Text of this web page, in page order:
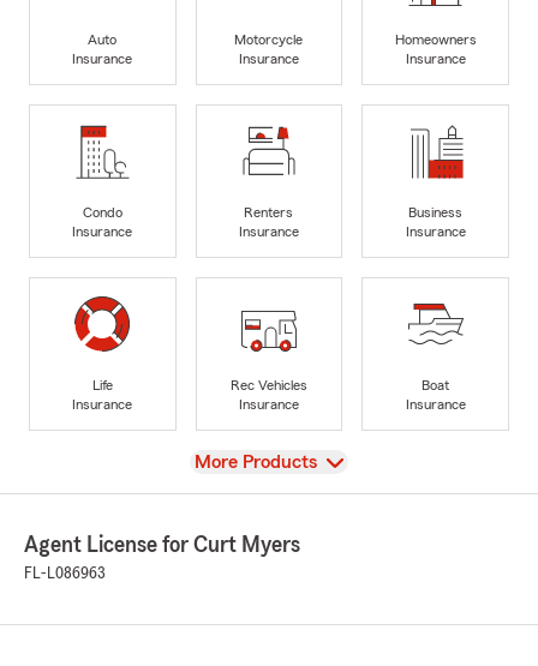
Auto
Insurance
Motorcycle
Insurance
Homeowners
Insurance
Condo
Insurance
Renters
Insurance
Business
Insurance
Life
Insurance
Rec Vehicles
Insurance
Boat
Insurance
View
More Products
Agent License for Curt Myers
FL-L086963